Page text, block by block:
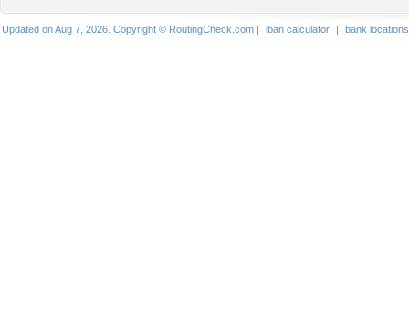
Updated on Aug 7, 2026. Copyright © RoutingCheck.com | iban calculator | bank locations